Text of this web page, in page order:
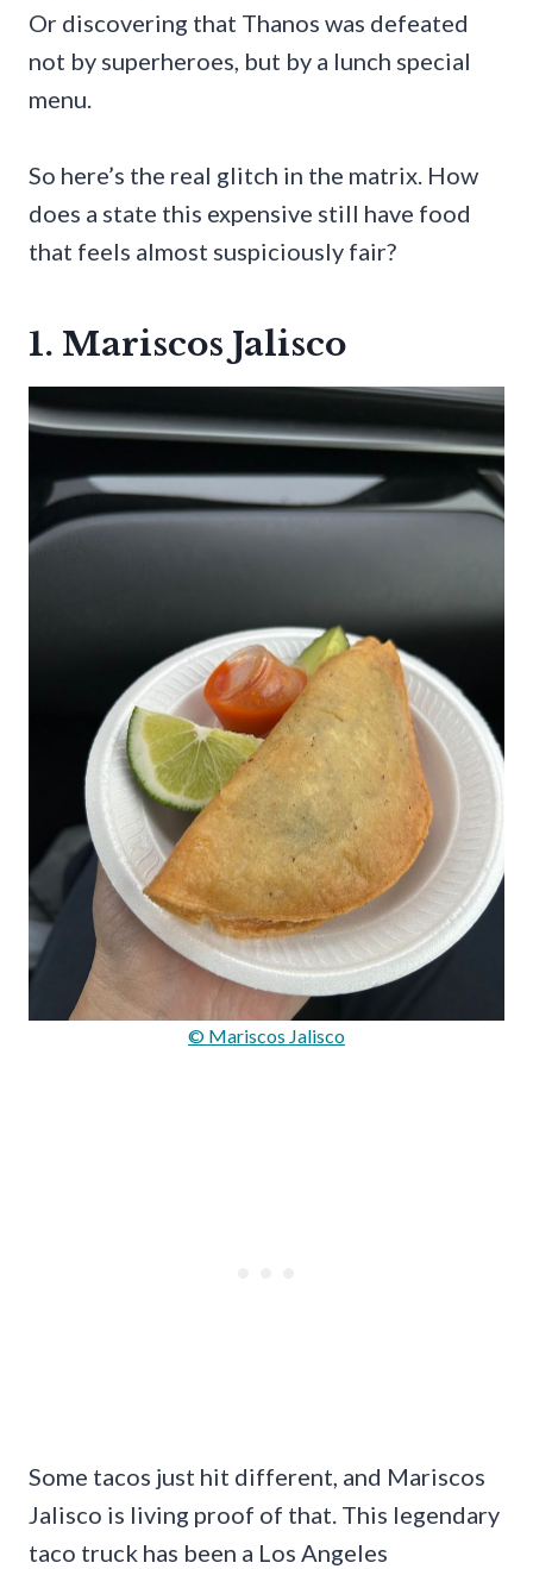
Or discovering that Thanos was defeated
not by superheroes, but by a lunch special
menu.
So here’s the real glitch in the matrix. How
does a state this expensive still have food
that feels almost suspiciously fair?
1. Mariscos Jalisco
© Mariscos Jalisco
Some tacos just hit different, and Mariscos
Jalisco is living proof of that. This legendary
taco truck has been a Los Angeles